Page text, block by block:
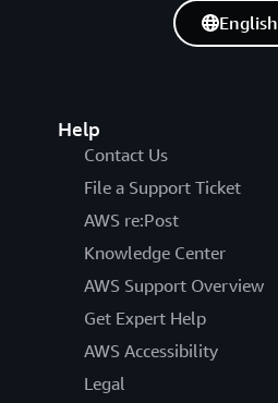
Help
Contact Us
File a Support Ticket
AWS re:Post
Knowledge Center
AWS Support Overview
Get Expert Help
AWS Accessibility
Legal
English